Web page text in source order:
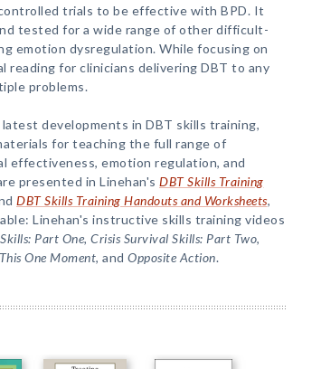
trials to be effective with BPD. It
tested for a wide range of other difficult-
emotion dysregulation. While focusing on
reading for clinicians delivering DBT to any
problems.
developments in DBT skills training,
for teaching the full range of
effectiveness, emotion regulation, and
presented in Linehan's DBT Skills Training
DBT Skills Training Handouts and Worksheets,
Linehan's instructive skills training videos
Part One, Crisis Survival Skills: Part Two,
This One Moment, and Opposite Action.